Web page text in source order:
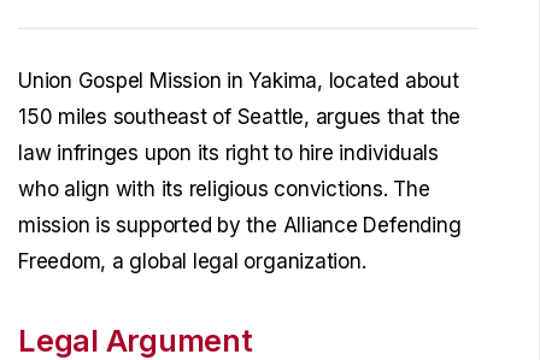
Union Gospel Mission in Yakima, located about
150 miles southeast of Seattle, argues that the
law infringes upon its right to hire individuals
who align with its religious convictions. The
mission is supported by the Alliance Defending
Freedom, a global legal organization.
Legal Argument